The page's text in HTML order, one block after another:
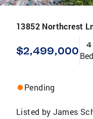
13852 Northcrest
$2,499,000 4
Pending
Listed by James